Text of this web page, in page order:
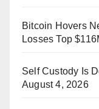
Bitcoin Hovers
Losses Top
Self Custody Is
August 4, 2026